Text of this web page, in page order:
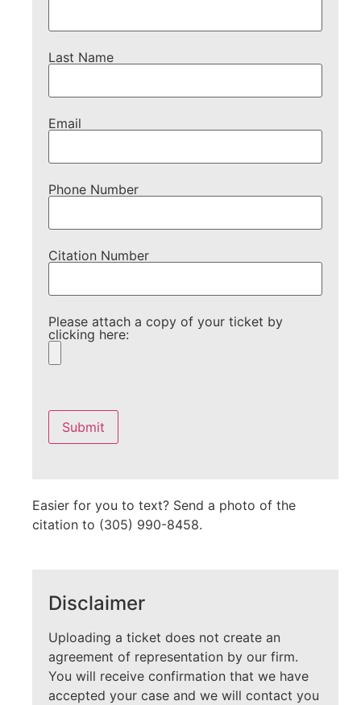
Last Name
Email
Phone Number
Citation Number
Please attach a copy of your ticket by
clicking here:
leave
this
field
empty.
Easier for you to text? Send a photo of the
citation to (305) 990-8458.
Disclaimer
Uploading a ticket does not create an
agreement of representation by our firm.
You will receive confirmation that we have
accepted your case and we will contact you